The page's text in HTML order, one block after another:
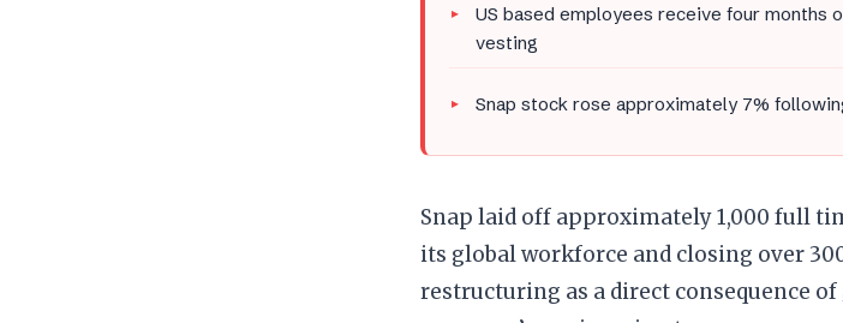
US based employees receive four months
vesting
Snap stock rose approximately 7%
Snap laid off approximately 1,000 full
its global workforce and closing over
restructuring as a direct consequence of